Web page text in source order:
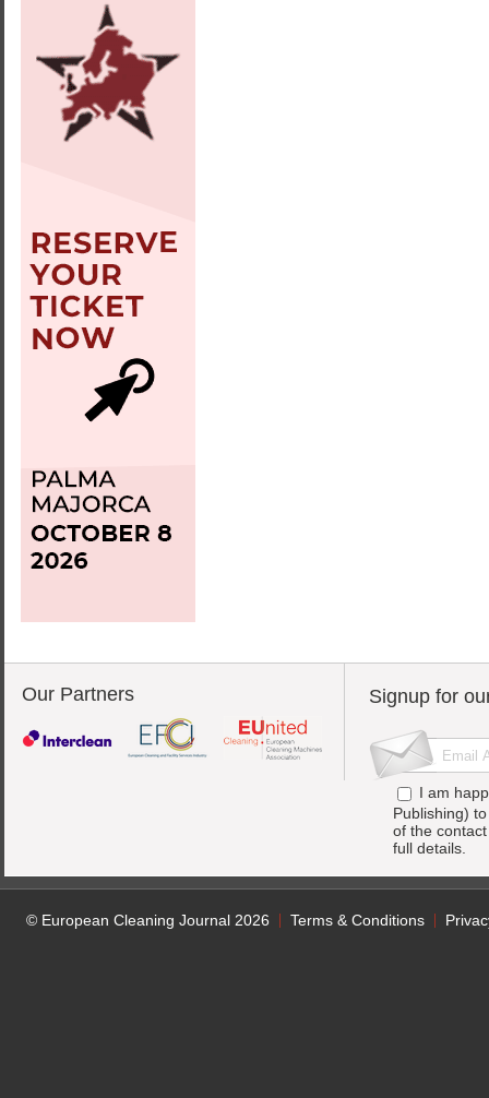
Our Partners Signup for
I am
Publishing)
of the
full details.
© European Cleaning Journal 2026 Terms & Conditions